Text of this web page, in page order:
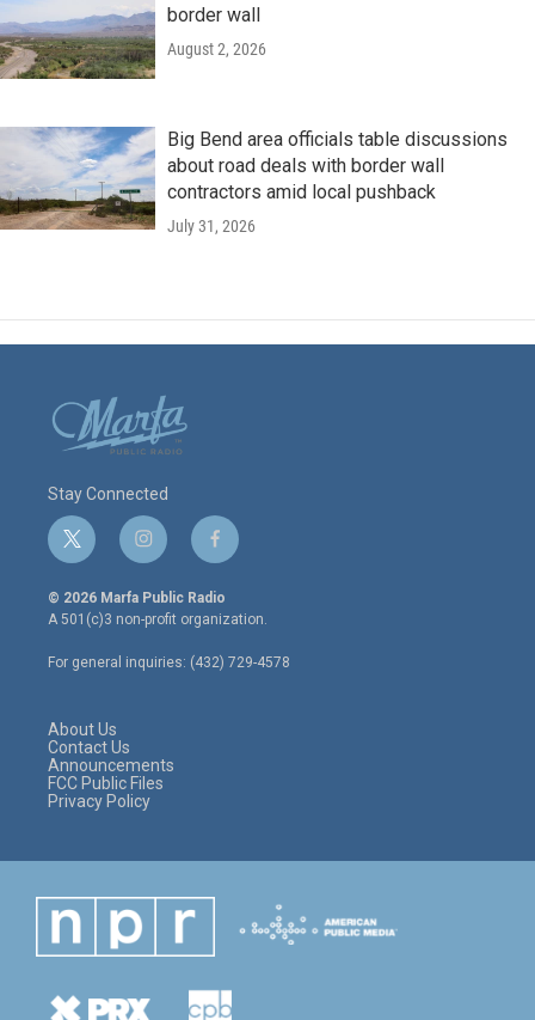
border wall
August 2, 2026
Big Bend area officials table discussions
about road deals with border wall
contractors amid local pushback
July 31, 2026
Stay Connected
t
w
i
t
e
r
i
n
s
t
a
g
r
f
a
c
e
o
o
© 2026 Marfa Public Radio
A 501(c)3 non-profit organization.
For general inquiries: (432) 729-4578
About Us
Contact Us
Announcements
FCC Public Files
Privacy Policy